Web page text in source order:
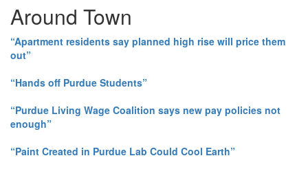
Around Town
“Apartment residents say planned high rise will price them
out”
“Hands off Purdue Students”
“Purdue Living Wage Coalition says new pay policies not
enough”
“Paint Created in Purdue Lab Could Cool Earth”